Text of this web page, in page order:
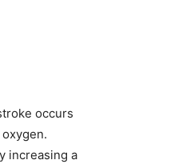
occurs
increasing a